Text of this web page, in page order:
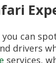
can
drivers
services,